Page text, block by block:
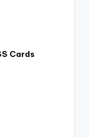
Cards